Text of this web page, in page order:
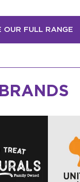
OUR FULL RANGE